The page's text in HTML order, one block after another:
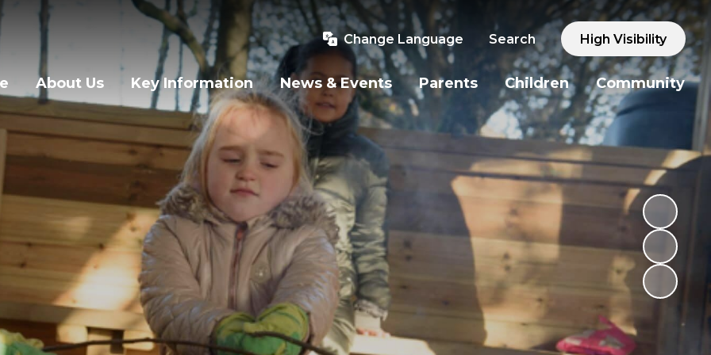
Change Language Search High Visibility
About Us Key Information News & Events Parents Children Community